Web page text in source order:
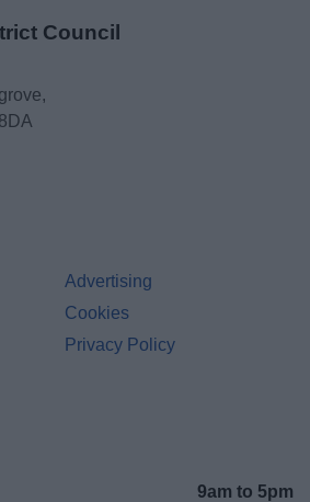
Council
Advertising
Cookies
Privacy Policy
9am to 5pm